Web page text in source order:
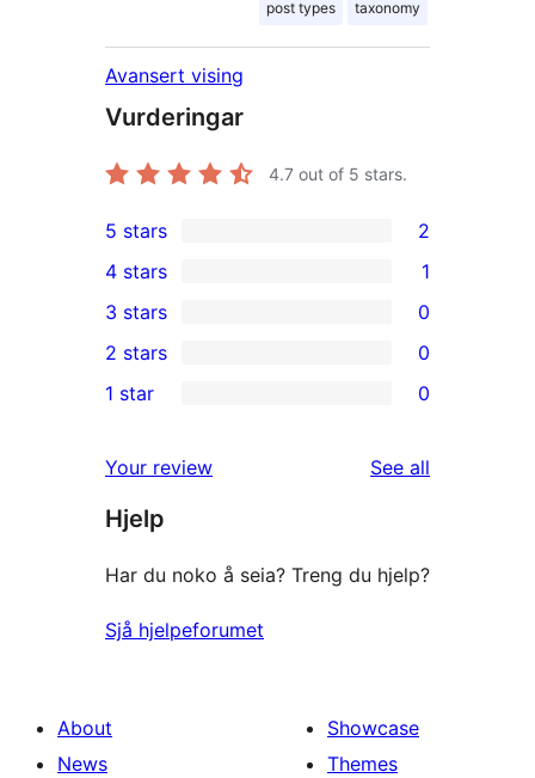
post types taxonomy
Avansert vising
Vurderingar
4.7 out of 5 stars.
2
5-
star
reviews
5 stars 2
4-
star
review
4 stars 1
0
3-
star
3 stars 0
2-
reviews
2 stars 0
star
reviews
1 star 0
Your review See all
Hjelp
Har du noko å seia? Treng du hjelp?
Sjå hjelpeforumet
About
News
Showcase
Themes